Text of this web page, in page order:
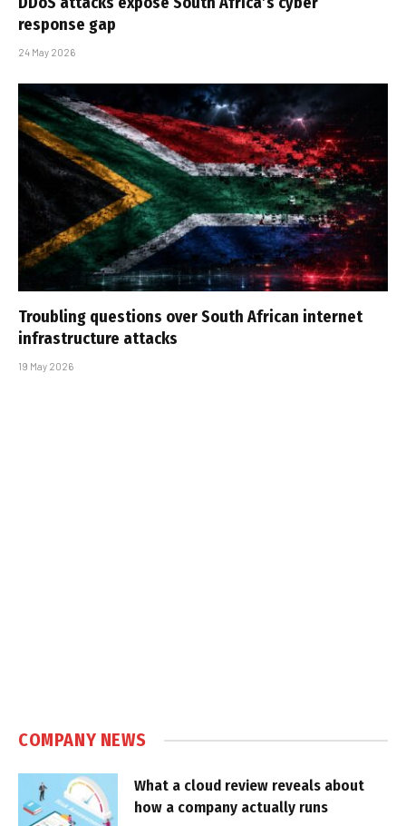
response gap
24 May 2026
Troubling questions over South African internet
infrastructure attacks
19 May 2026
COMPANY NEWS
What a cloud review reveals about
how a company actually runs